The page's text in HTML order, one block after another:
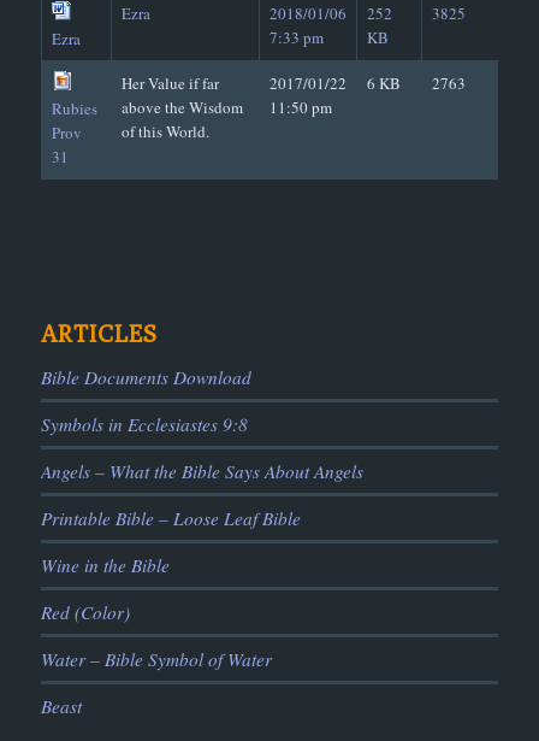
Ezra
Ezra
2018/01/06
7:33 pm
252
KB
3825
Rubies
Prov
31
Her Value if far
above the Wisdom
of this World.
2017/01/22
11:50 pm
6 KB 2763
ARTICLES
Bible Documents Download
Symbols in Ecclesiastes 9:8
Angels – What the Bible Says About Angels
Printable Bible – Loose Leaf Bible
Wine in the Bible
Red (Color)
Water – Bible Symbol of Water
Beast